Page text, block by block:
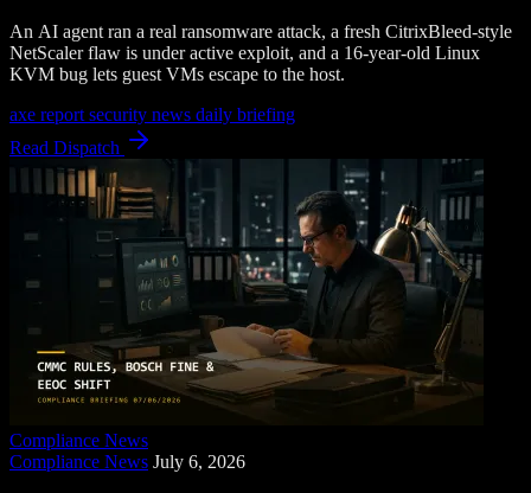
An AI agent ran a real ransomware attack, a fresh CitrixBleed-style
NetScaler flaw is under active exploit, and a 16-year-old Linux
KVM bug lets guest VMs escape to the host.
axe report security news daily briefing
Read Dispatch
Compliance News
Compliance News July 6, 2026